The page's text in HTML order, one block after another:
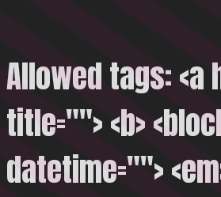
Allowed tags: <a
title=""> <b>
datetime="">